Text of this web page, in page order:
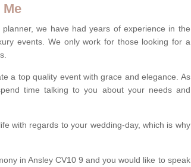
we have had years of experience in the
events. We only work for those looking for a
a top quality event with grace and elegance. As
time talking to you about your needs and
with regards to your wedding-day, which is why
in Ansley CV10 9 and you would like to speak